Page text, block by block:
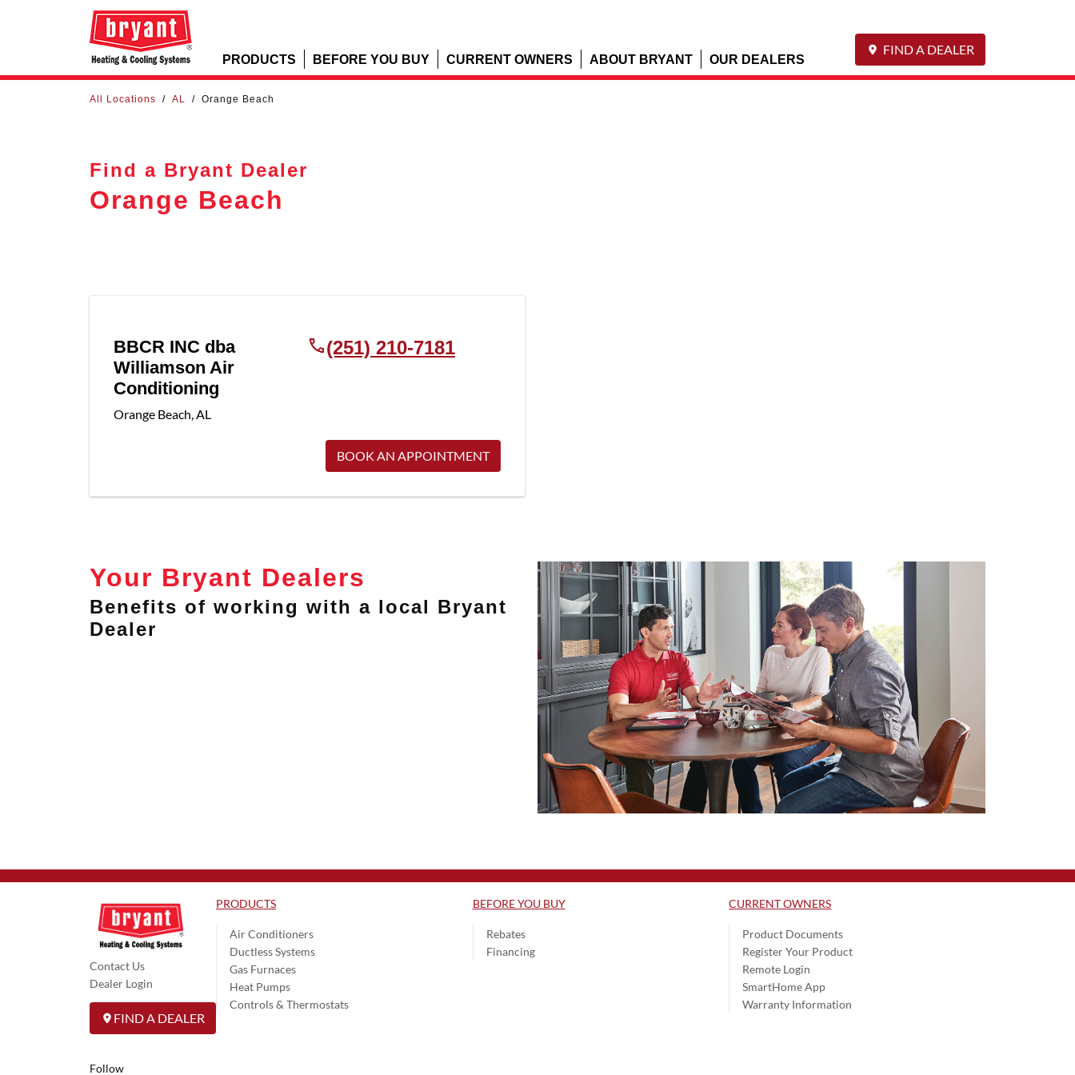
PRODUCTS BEFORE YOU BUY CURRENT OWNERS ABOUT BRYANT OUR DEALERS
FIND A DEALER
All Locations / AL / Orange Beach
Find a Bryant Dealer
Orange Beach
BBCR INC dba
Williamson Air
Conditioning
Orange Beach,AL
(251) 210-7181
BOOK AN APPOINTMENT
Your Bryant Dealers
Benefits of working with a local Bryant
Dealer
Contact Us
Dealer Login
FIND A DEALER
PRODUCTS
Air Conditioners
Ductless Systems
Gas Furnaces
Heat Pumps
Controls & Thermostats
BEFORE YOU BUY
Rebates
Financing
CURRENT OWNERS
Product Documents
Register Your Product
Remote Login
SmartHome App
Warranty Information
Follow